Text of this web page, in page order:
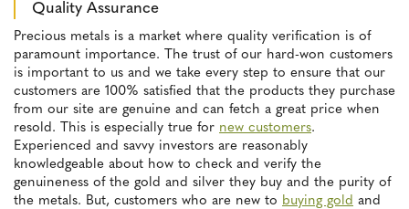
Quality Assurance
Precious metals is a market where quality verification is of
paramount importance. The trust of our hard-won customers
is important to us and we take every step to ensure that our
customers are 100% satisfied that the products they purchase
from our site are genuine and can fetch a great price when
resold. This is especially true for new customers.
Experienced and savvy investors are reasonably
knowledgeable about how to check and verify the
genuineness of the gold and silver they buy and the purity of
the metals. But, customers who are new to buying gold and